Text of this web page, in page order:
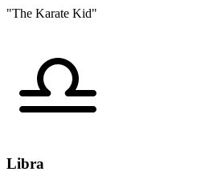
"The Karate Kid"
Libra